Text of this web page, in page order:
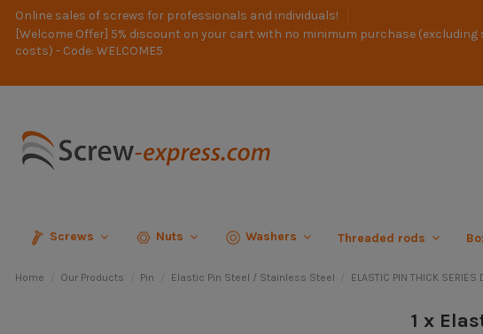
Online sales of screws for professionals and individuals!
[Welcome Offer] 5% discount on your cart with no minimum purchase
costs) - Code: WELCOME5
Screws Nuts Washers Threaded rods
Home Our Products Pin Elastic Pin Steel / Stainless Steel ELASTIC PIN THICK SERIES
1 x